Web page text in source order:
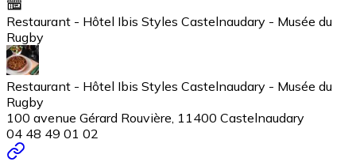
Restaurant - Hôtel Ibis Styles Castelnaudary - Musée du
Rugby
Restaurant - Hôtel Ibis Styles Castelnaudary - Musée du
Rugby
100 avenue Gérard Rouvière, 11400 Castelnaudary
04 48 49 01 02